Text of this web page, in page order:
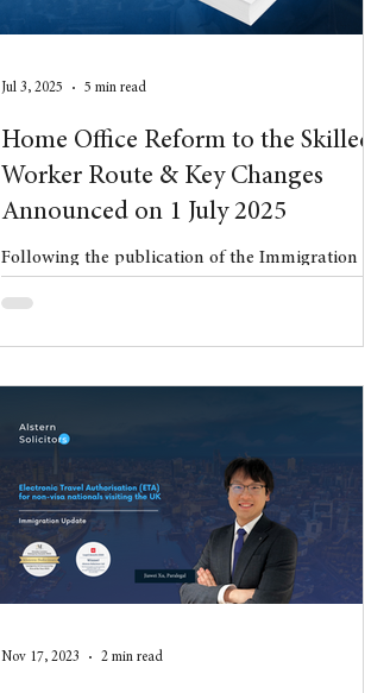
Home Office Reform to the Skilled
Worker Route & Key Changes
Announced on 1 July 2025
Following the publication of the Immigration
Home Office issued a significant Statement of
Changes to the Immigration Rules (HC 997).
aimed at reducing net migration, tightening
control over sponsored employment, and
realigning the system with the Government’s
economic and industrial strategy.
Jul 3, 2025 5 min read
Nov 17, 2023 2 min read